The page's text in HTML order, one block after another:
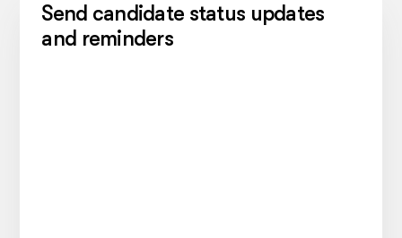
Send candidate status updates
and reminders